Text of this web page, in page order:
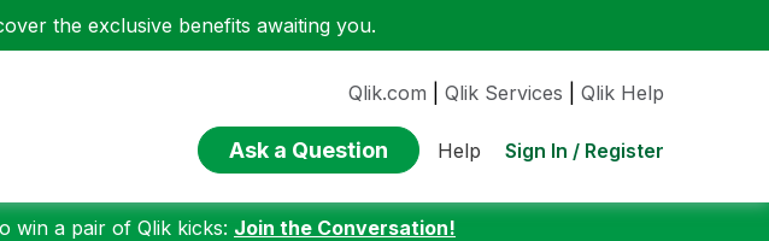
the exclusive benefits awaiting you.
Qlik.com Qlik Services Qlik Help
Ask a Question Help Sign In / Register
win a pair of Qlik kicks: Join the Conversation!